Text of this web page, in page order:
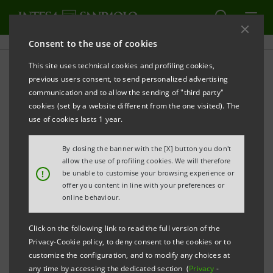
Consent to the use of cookies
This site uses technical cookies and profiling cookies,
previous users consent, to send personalized advertising
communication and to allow the sending of "third party"
cookies (set by a website different from the one visited). The
use of cookies lasts 1 year.
!
By closing the banner with the [X] button you don't
allow the use of profiling cookies. We will therefore
be unable to customise your browsing experience or
offer you content in line with your preferences or
online behaviour.
Click on the following link to read the full version of the
Privacy-Cookie policy, to deny consent to the cookies or to
customize the configuration, and to modify any choices at
any time by accessing the dedicated section (Privacy -
PRINT REFRESH
INTESA SANPAOLO ONLY BANK IN ITALY, FIRST
BANK IN EUROPE AND SECOND BANK IN THE
WORLD AMONG THE 100 MOST RESPONSIBLE
COMPANIES IN THE WORLD ACCORDING TO
CORPORATE KNIGHTS
Turin/Milan, 22 January 2025–Intesa Sanpaolo is the
only Bank in Italy, the first Bank in Europe and the
sustainable listed companies in the world, according
to the ranking of Corporate Knights, a leading